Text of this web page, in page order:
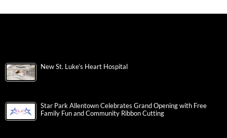
New St. Luke’s Heart Hospital
Star Park Allentown Celebrates Grand Opening with Free
Family Fun and Community Ribbon Cutting